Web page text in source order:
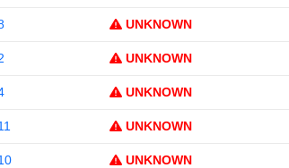
UNKNOWN
UNKNOWN
UNKNOWN
UNKNOWN
UNKNOWN